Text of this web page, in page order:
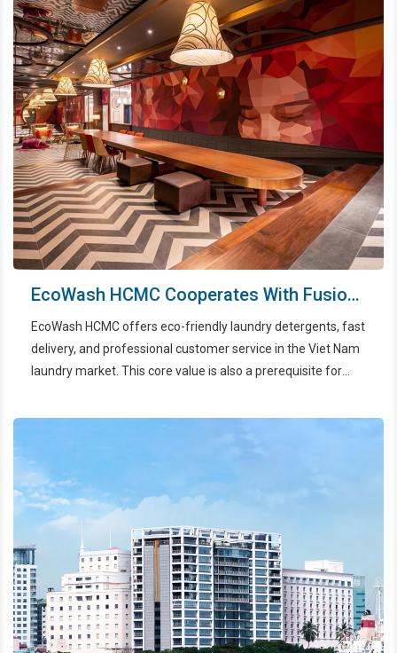
EcoWash HCMC Cooperates With Fusion
Original Saigon Center To Improve
Service Experience
EcoWash HCMC offers eco-friendly laundry detergents, fast
delivery, and professional customer service in the Viet Nam
laundry market. This core value is also a prerequisite for
Saigon Center, on the journey to improve customer service.